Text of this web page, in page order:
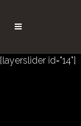
[layerslider id="14"]